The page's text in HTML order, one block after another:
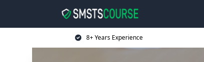
8+ Years Experience